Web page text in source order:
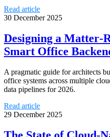
Read article
30 December 2025
Designing a
Smart Office
A pragmatic guide for architects
office systems across multiple
data pipelines for 2026.
Read article
29 December 2025